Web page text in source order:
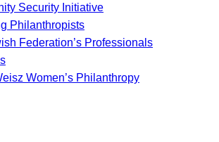
Security Initiative
Philanthropists
Federation’s Professionals
Women’s Philanthropy